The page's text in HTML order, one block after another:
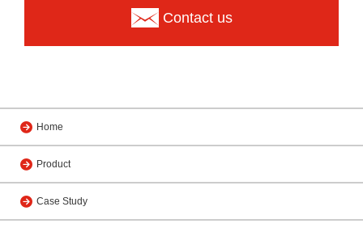
Contact us
Home
Product
Case Study